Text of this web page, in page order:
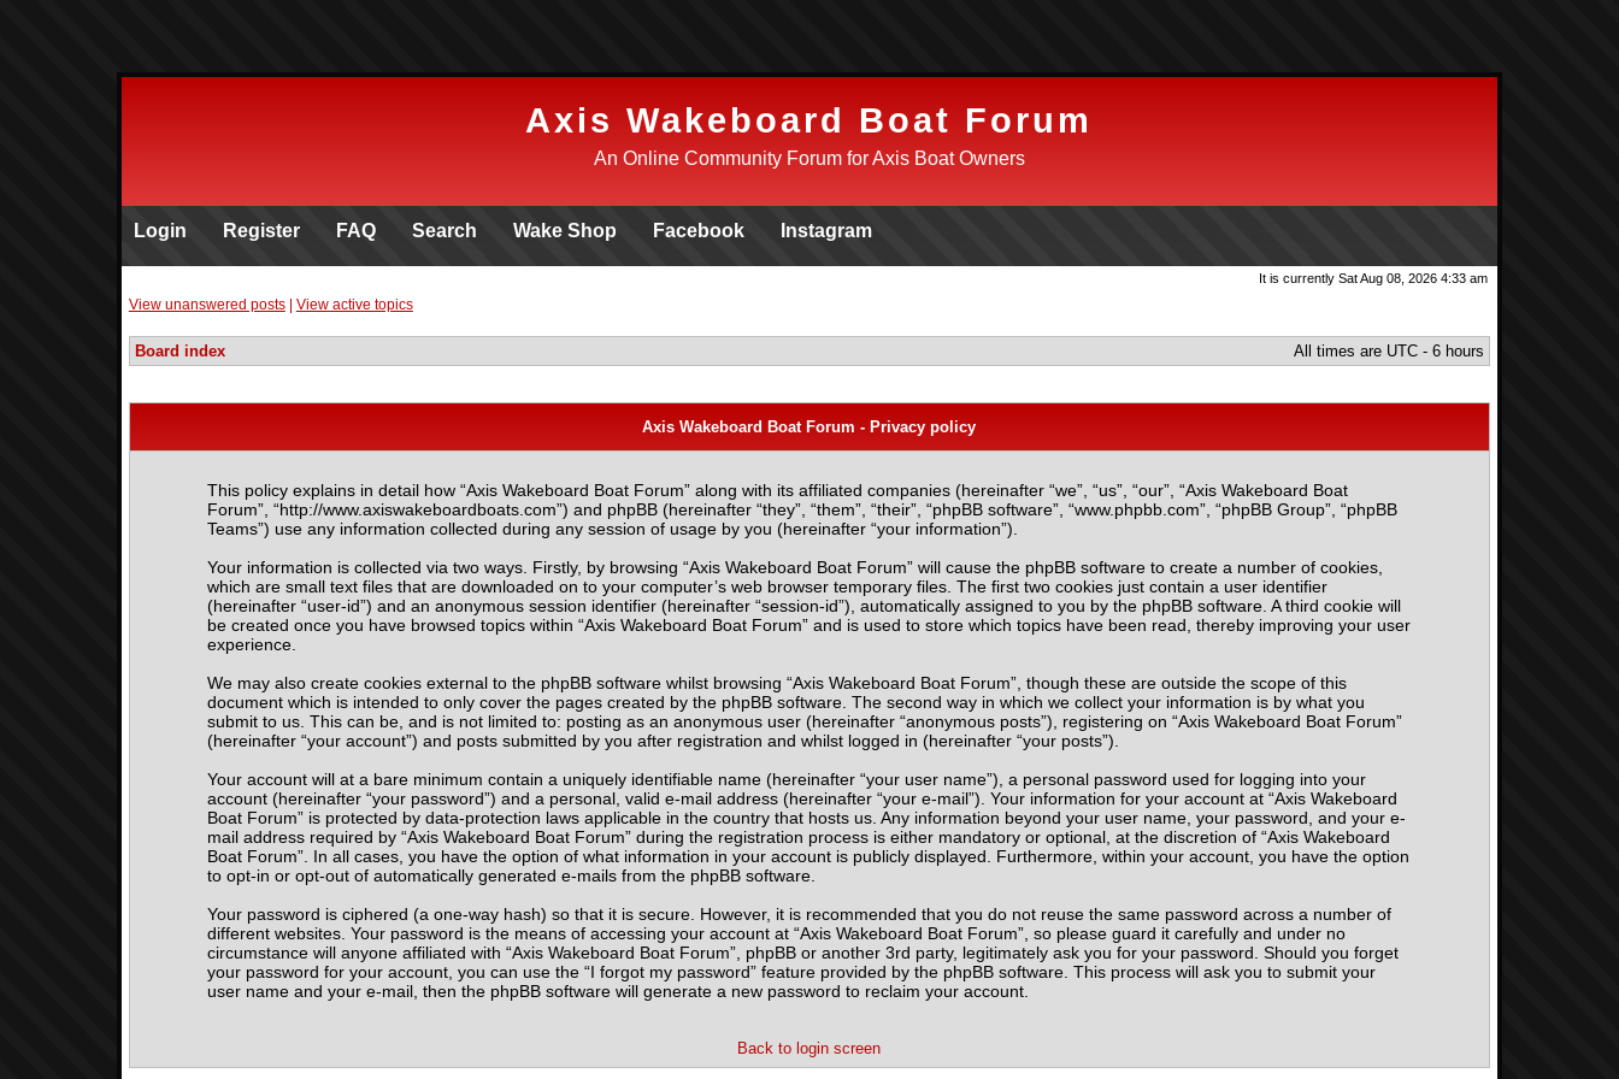
Axis Wakeboard Boat Forum
An Online Community Forum for Axis Boat Owners
Login Register FAQ Search Wake Shop Facebook Instagram
It is currently Sat Aug 08, 2026 4:33 am
View unanswered posts| View active topics
Board index All times are UTC - 6 hours
Axis Wakeboard Boat Forum - Privacy policy
This policy explains in detail how “Axis Wakeboard Boat Forum” along with its affiliated companies (hereinafter “we”, “us”, “our”, “Axis Wakeboard Boat
Forum”, “http://www.axiswakeboardboats.com”) and phpBB (hereinafter “they”, “them”, “their”, “phpBB software”, “www.phpbb.com”, “phpBB Group”, “phpBB
Teams”) use any information collected during any session of usage by you (hereinafter “your information”).
Your information is collected via two ways. Firstly, by browsing “Axis Wakeboard Boat Forum” will cause the phpBB software to create a number of cookies,
which are small text files that are downloaded on to your computer’s web browser temporary files. The first two cookies just contain a user identifier
(hereinafter “user-id”) and an anonymous session identifier (hereinafter “session-id”), automatically assigned to you by the phpBB software. A third cookie will
be created once you have browsed topics within “Axis Wakeboard Boat Forum” and is used to store which topics have been read, thereby improving your user
experience.
We may also create cookies external to the phpBB software whilst browsing “Axis Wakeboard Boat Forum”, though these are outside the scope of this
document which is intended to only cover the pages created by the phpBB software. The second way in which we collect your information is by what you
submit to us. This can be, and is not limited to: posting as an anonymous user (hereinafter “anonymous posts”), registering on “Axis Wakeboard Boat Forum”
(hereinafter “your account”) and posts submitted by you after registration and whilst logged in (hereinafter “your posts”).
Your account will at a bare minimum contain a uniquely identifiable name (hereinafter “your user name”), a personal password used for logging into your
account (hereinafter “your password”) and a personal, valid e-mail address (hereinafter “your e-mail”). Your information for your account at “Axis Wakeboard
Boat Forum” is protected by data-protection laws applicable in the country that hosts us. Any information beyond your user name, your password, and your e-
mail address required by “Axis Wakeboard Boat Forum” during the registration process is either mandatory or optional, at the discretion of “Axis Wakeboard
Boat Forum”. In all cases, you have the option of what information in your account is publicly displayed. Furthermore, within your account, you have the option
to opt-in or opt-out of automatically generated e-mails from the phpBB software.
Your password is ciphered (a one-way hash) so that it is secure. However, it is recommended that you do not reuse the same password across a number of
different websites. Your password is the means of accessing your account at “Axis Wakeboard Boat Forum”, so please guard it carefully and under no
circumstance will anyone affiliated with “Axis Wakeboard Boat Forum”, phpBB or another 3rd party, legitimately ask you for your password. Should you forget
your password for your account, you can use the “I forgot my password” feature provided by the phpBB software. This process will ask you to submit your
user name and your e-mail, then the phpBB software will generate a new password to reclaim your account.
Back to login screen